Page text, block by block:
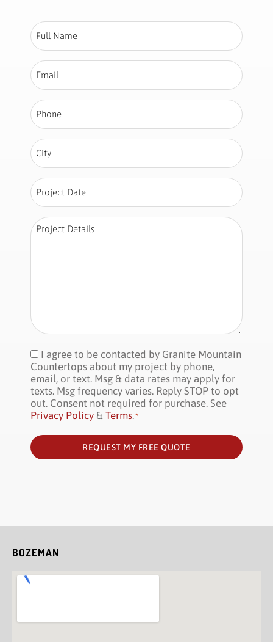
Full
Name
Email
Phone
City
Project
Date
Project
Details
Consent *
I agree to be contacted by Granite Mountain
Countertops about my project by phone,
email, or text. Msg & data rates may apply for
texts. Msg frequency varies. Reply STOP to opt
out. Consent not required for purchase. See
Privacy Policy & Terms.*
REQUEST MY FREE QUOTE
BOZEMAN